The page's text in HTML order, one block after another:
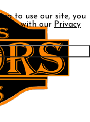
to use our site, you
with our Privacy